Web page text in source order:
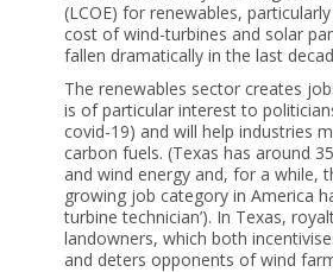
(LCOE) for renewables,
cost of wind-turbines and solar
fallen dramatically in the last
The renewables sector creates
is of particular interest to
covid-19) and will help industries
carbon fuels. (Texas has around
and wind energy and, for a while,
growing job category in America
turbine technician’). In Texas,
landowners, which both
and deters opponents of wind